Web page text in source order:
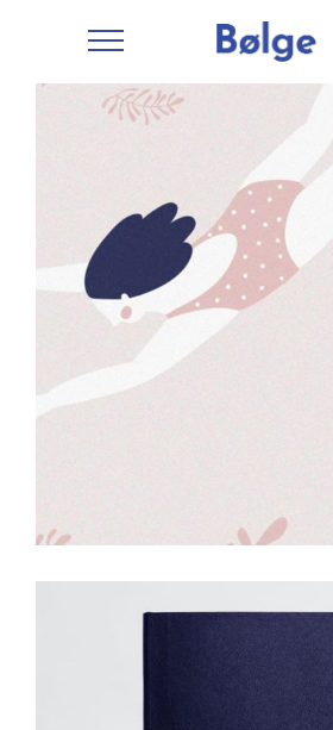
Fun
Workspace
Creative